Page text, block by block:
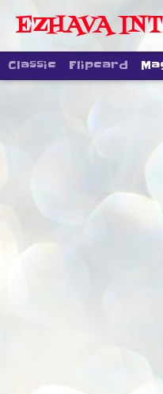
EZHAVA
Classic Flipcard